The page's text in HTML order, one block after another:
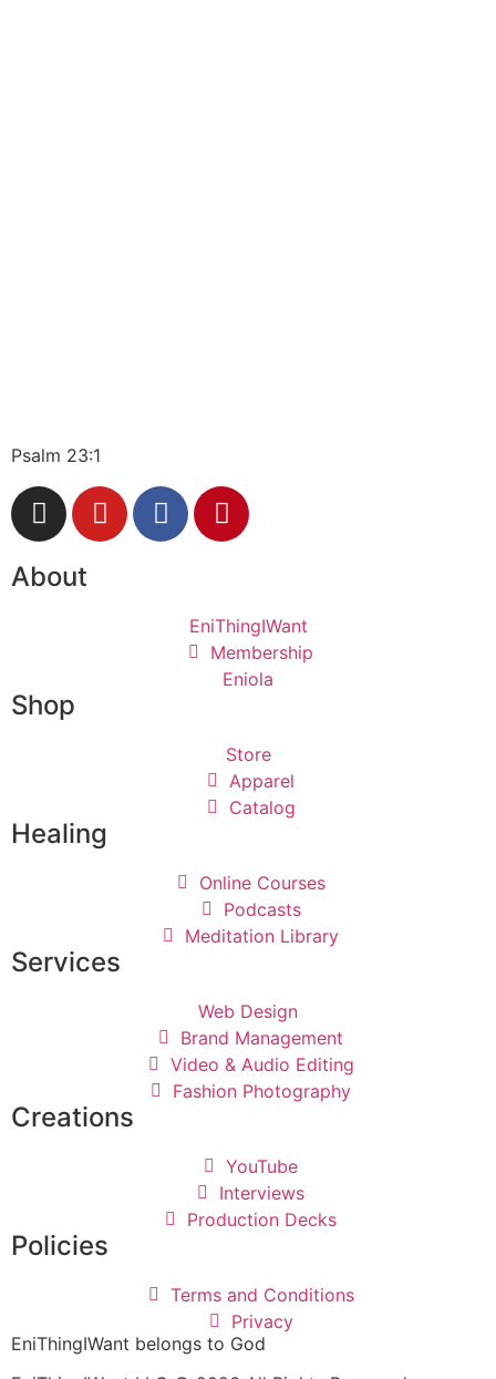
Psalm 23:1
About
EniThingIWant
Membership
Eniola
Shop
Store
Apparel
Catalog
Healing
Online Courses
Podcasts
Meditation Library
Services
Web Design
Brand Management
Video & Audio Editing
Fashion Photography
Creations
YouTube
Interviews
Production Decks
Policies
Terms and Conditions
Privacy
EniThingIWant belongs to God